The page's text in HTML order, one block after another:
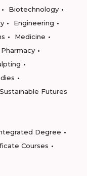
Biotechnology
Engineering
Medicine
Pharmacy
Sustainable Futures
Degree
Courses